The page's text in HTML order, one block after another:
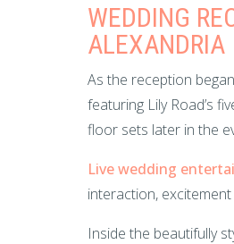
WEDDING
ALEXANDRIA
As the reception
featuring Lily Road’s
floor sets later in the
Live wedding
interaction,
Inside the beautifully